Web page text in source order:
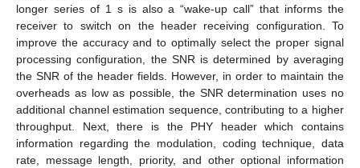
longer series of 1 s is also a “wake-up call” that informs the
receiver to switch on the header receiving configuration. To
improve the accuracy and to optimally select the proper signal
processing configuration, the SNR is determined by averaging
the SNR of the header fields. However, in order to maintain the
overheads as low as possible, the SNR determination uses no
additional channel estimation sequence, contributing to a higher
throughput. Next, there is the PHY header which contains
information regarding the modulation, coding technique, data
rate, message length, priority, and other optional information